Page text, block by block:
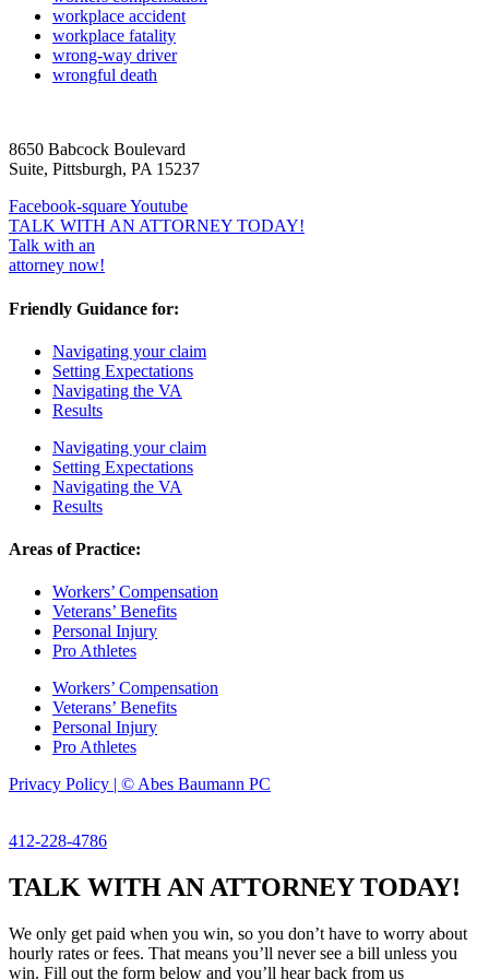
workplace accident
workplace fatality
wrong-way driver
wrongful death
8650 Babcock Boulevard
Suite, Pittsburgh, PA 15237
Facebook-squareYoutube
TALK WITH AN ATTORNEY TODAY!
Talk with an
attorney now!
Friendly Guidance for:
Navigating your claim
Setting Expectations
Navigating the VA
Results
Navigating your claim
Setting Expectations
Navigating the VA
Results
Areas of Practice:
Workers’ Compensation
Veterans’ Benefits
Personal Injury
Pro Athletes
Workers’ Compensation
Veterans’ Benefits
Personal Injury
Pro Athletes
Privacy Policy | © Abes Baumann PC
412-228-4786
TALK WITH AN ATTORNEY TODAY!
We only get paid when you win, so you don’t have to worry about
hourly rates or fees. That means you’ll never see a bill unless you
win. Fill out the form below and you’ll hear back from us